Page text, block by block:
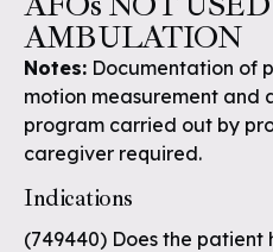
AMBULATION
Notes: Documentation of
motion measurement and
program carried out by
caregiver required.
Indications
(749440) Does the